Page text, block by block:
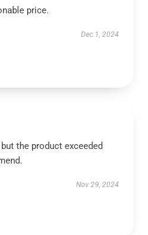
price.
Dec 1, 2024
the product exceeded
Nov 29, 2024